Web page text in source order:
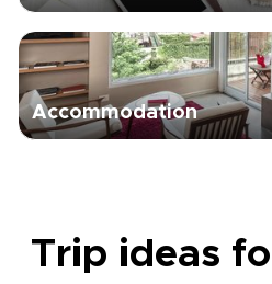
Accommodation
Trip ideas